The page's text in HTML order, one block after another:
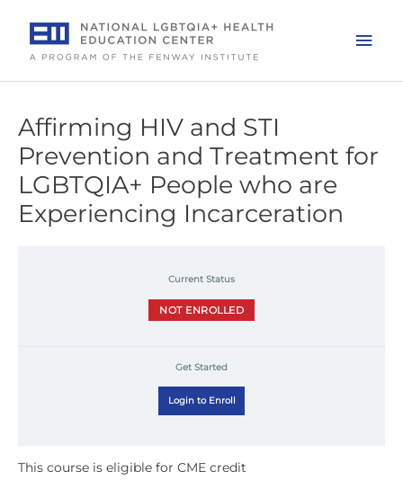
content
Affirming HIV and STI
Prevention and Treatment for
LGBTQIA+ People who are
Experiencing Incarceration
Current Status
NOT ENROLLED
Get Started
Login to Enroll